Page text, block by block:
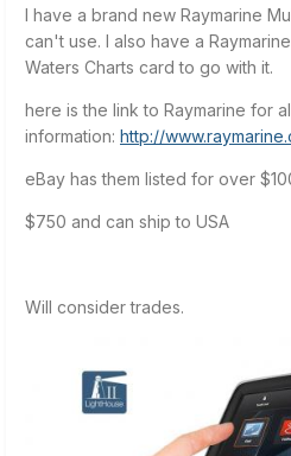
I have a brand new Raymarine
can't use. I also have a
Waters Charts card to go with it.
here is the link to Raymarine for
information: http://
eBay has them listed for over
$750 and can ship to USA
Will consider trades.